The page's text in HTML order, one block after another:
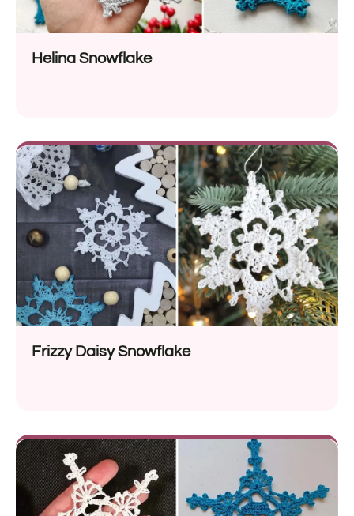
Helina Snowflake
Frizzy Daisy Snowflake